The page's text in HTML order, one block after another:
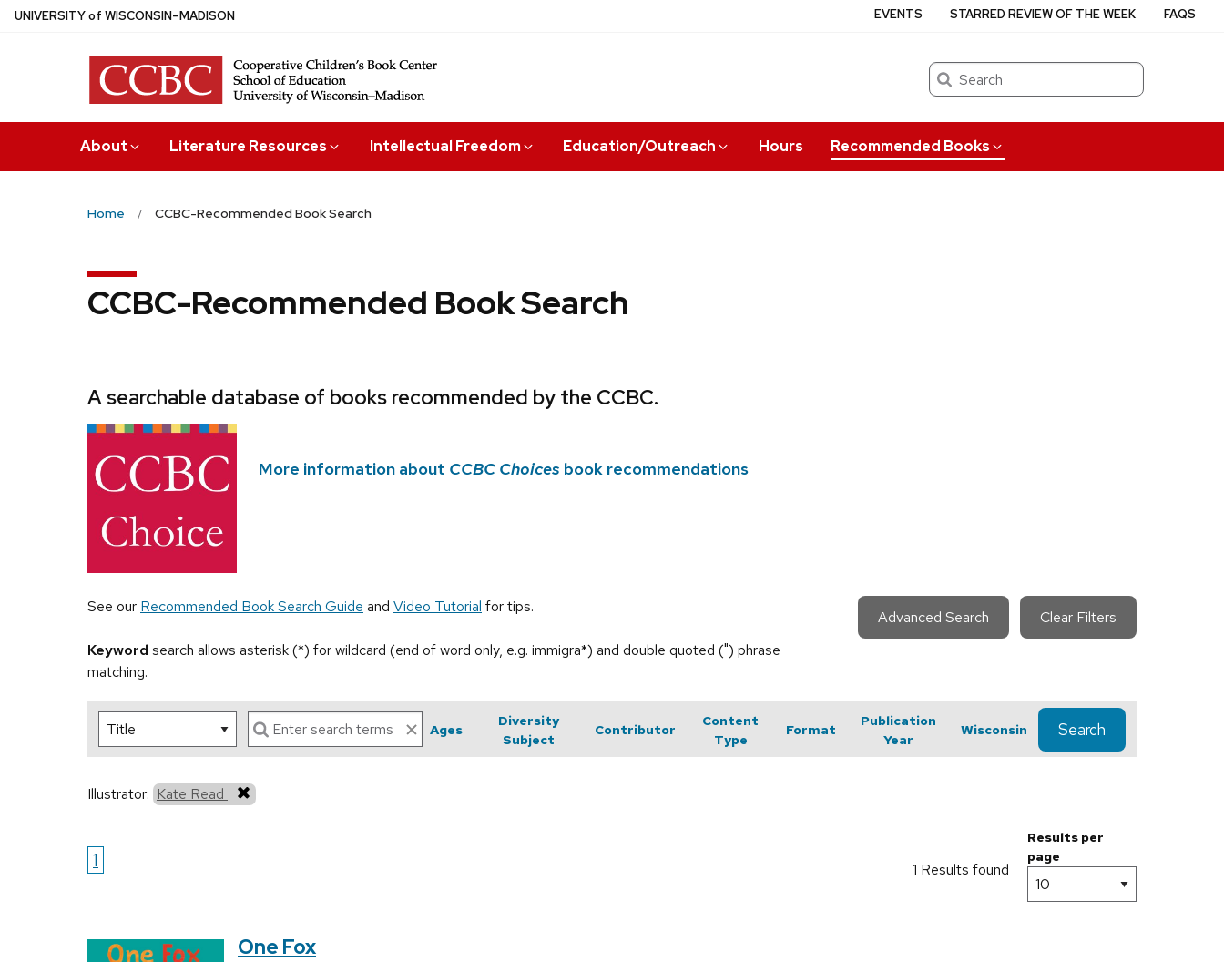
Skip
UNIVERSITYof WISCONSIN–MADISON
Search
About Literature Resources Intellectual Freedom Education/Outreach Hours Recommended Books
EVENTS STARRED REVIEW OF THE WEEK FAQS
Home CCBC-Recommended Book Search
CCBC-Recommended Book Search
A searchable database of books recommended by the CCBC.
More information about CCBC Choices book recommendations
See our Recommended Book Search Guide and Video Tutorial for tips.
Keyword search allows asterisk (*) for wildcard (end of word only, e.g. immigra*) and double quoted (") phrase
matching.
Advanced Search Clear Filters
Ages
Diversity
Subject
Contributor
Content
Type
Format
Publication
Year
Wisconsin Search
Illustrator: Kate Read
1 1 Results found
Results per
page
One Fox